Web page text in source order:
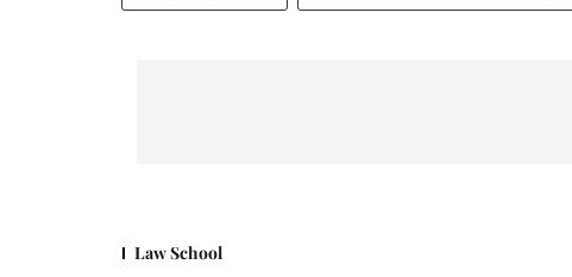
Law School